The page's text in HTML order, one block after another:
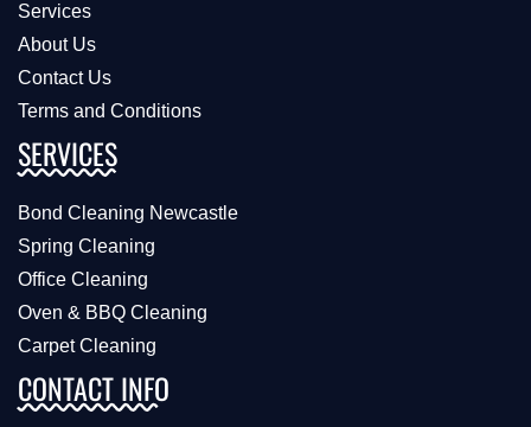
Services
About Us
Contact Us
Terms and Conditions
SERVICES
Bond Cleaning Newcastle
Spring Cleaning
Office Cleaning
Oven & BBQ Cleaning
Carpet Cleaning
CONTACT INFO